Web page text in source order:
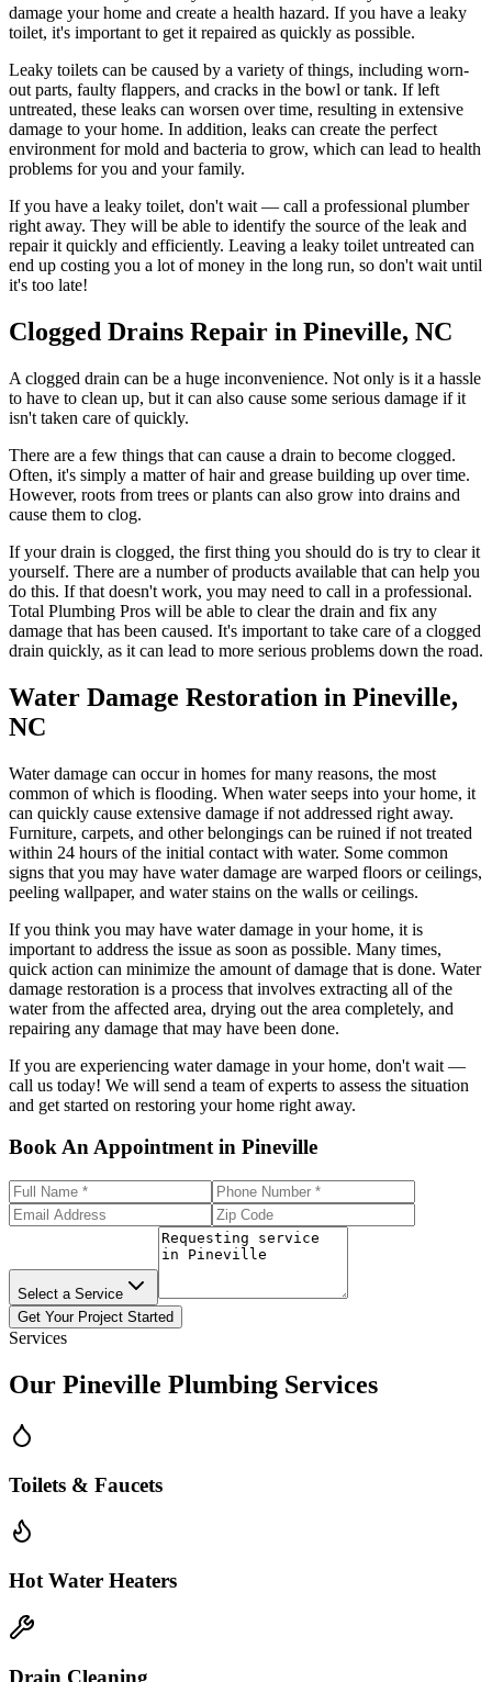
damage your home and create a health hazard. If you have a leaky
toilet, it's important to get it repaired as quickly as possible.
Leaky toilets can be caused by a variety of things, including worn-
out parts, faulty flappers, and cracks in the bowl or tank. If left
untreated, these leaks can worsen over time, resulting in extensive
damage to your home. In addition, leaks can create the perfect
environment for mold and bacteria to grow, which can lead to health
problems for you and your family.
If you have a leaky toilet, don't wait — call a professional plumber
right away. They will be able to identify the source of the leak and
repair it quickly and efficiently. Leaving a leaky toilet untreated can
end up costing you a lot of money in the long run, so don't wait until
it's too late!
Clogged Drains Repair in Pineville, NC
A clogged drain can be a huge inconvenience. Not only is it a hassle
to have to clean up, but it can also cause some serious damage if it
isn't taken care of quickly.
There are a few things that can cause a drain to become clogged.
Often, it's simply a matter of hair and grease building up over time.
However, roots from trees or plants can also grow into drains and
cause them to clog.
If your drain is clogged, the first thing you should do is try to clear it
yourself. There are a number of products available that can help you
do this. If that doesn't work, you may need to call in a professional.
Total Plumbing Pros will be able to clear the drain and fix any
damage that has been caused. It's important to take care of a clogged
drain quickly, as it can lead to more serious problems down the road.
Water Damage Restoration in Pineville,
NC
Water damage can occur in homes for many reasons, the most
common of which is flooding. When water seeps into your home, it
can quickly cause extensive damage if not addressed right away.
Furniture, carpets, and other belongings can be ruined if not treated
within 24 hours of the initial contact with water. Some common
signs that you may have water damage are warped floors or ceilings,
peeling wallpaper, and water stains on the walls or ceilings.
If you think you may have water damage in your home, it is
important to address the issue as soon as possible. Many times,
quick action can minimize the amount of damage that is done. Water
damage restoration is a process that involves extracting all of the
water from the affected area, drying out the area completely, and
repairing any damage that may have been done.
If you are experiencing water damage in your home, don't wait —
call us today! We will send a team of experts to assess the situation
and get started on restoring your home right away.
Book An Appointment in Pineville
Select a Service
Get Your Project Started
Services
Our Pineville Plumbing Services
Toilets & Faucets
Hot Water Heaters
Drain Cleaning